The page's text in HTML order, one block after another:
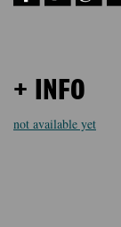
+ INFO
not available yet